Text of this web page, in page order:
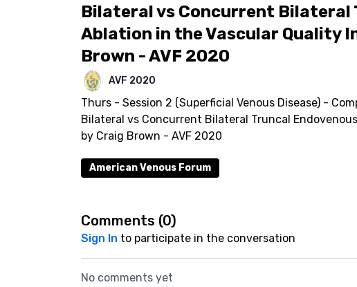
Bilateral vs Concurrent Bilateral
Ablation in the Vascular Quality
Brown - AVF 2020
AVF 2020
Thurs - Session 2 (Superficial Venous Disease) -
Bilateral vs Concurrent Bilateral Truncal
by Craig Brown - AVF 2020
American Venous Forum
Comments (0)
Sign In to participate in the conversation
No comments yet